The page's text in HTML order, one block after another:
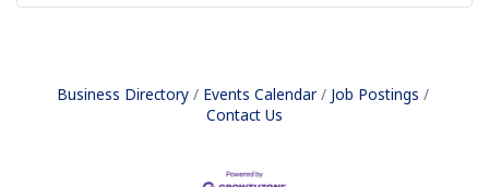
Business Directory Events Calendar
Job Postings
Contact Us